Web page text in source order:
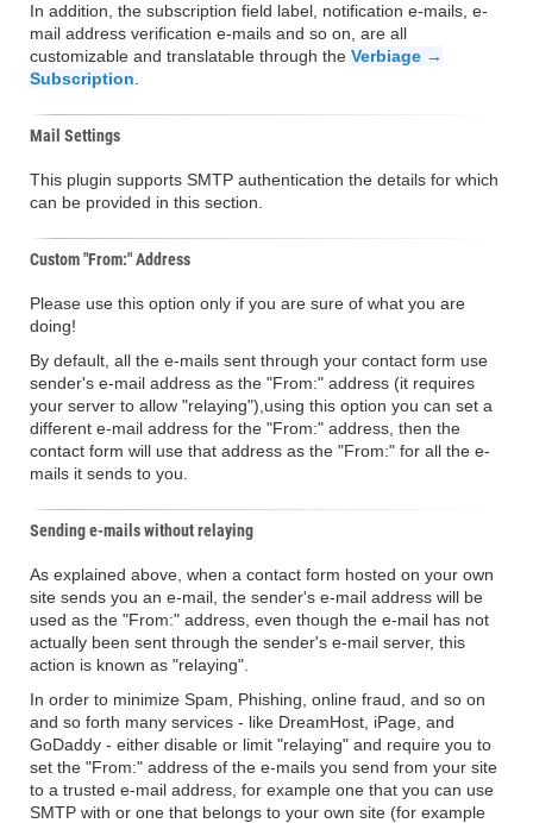
In addition, the subscription field label, notification e-mails, e-
mail address verification e-mails and so on, are all
customizable and translatable through the Verbiage →
Subscription
Mail Settings
This plugin supports SMTP authentication the details for which
can be provided in this section.
Custom "From:" Address
Please use this option only if you are sure of what you are
doing!
By default, all the e-mails sent through your contact form use
sender's e-mail address as the "From:" address (it requires
your server to allow "relaying"),using this option you can set a
different e-mail address for the "From:" address, then the
contact form will use that address as the "From:" for all the e-
mails it sends to you.
Sending e-mails without relaying
As explained above, when a contact form hosted on your own
site sends you an e-mail, the sender's e-mail address will be
used as the "From:" address, even though the e-mail has not
actually been sent through the sender's e-mail server, this
action is known as "relaying".
In order to minimize Spam, Phishing, online fraud, and so on
and so forth many services - like DreamHost, iPage, and
GoDaddy - either disable or limit "relaying" and require you to
set the "From:" address of the e-mails you send from your site
to a trusted e-mail address, for example one that you can use
SMTP with or one that belongs to your own site (for example